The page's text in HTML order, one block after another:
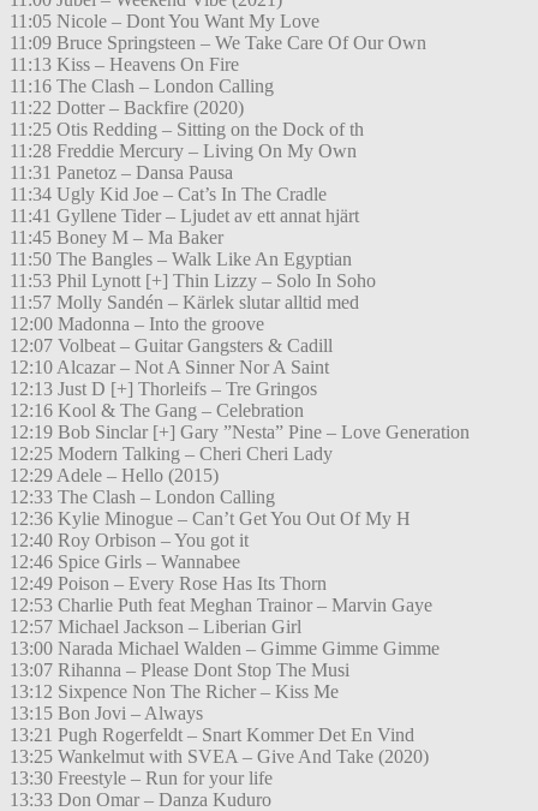
11:05 Nicole – Dont You Want My Love
11:09 Bruce Springsteen – We Take Care Of Our Own
11:13 Kiss – Heavens On Fire
11:16 The Clash – London Calling
11:22 Dotter – Backfire (2020)
11:25 Otis Redding – Sitting on the Dock of th
11:28 Freddie Mercury – Living On My Own
11:31 Panetoz – Dansa Pausa
11:34 Ugly Kid Joe – Cat’s In The Cradle
11:41 Gyllene Tider – Ljudet av ett annat hjärt
11:45 Boney M – Ma Baker
11:50 The Bangles – Walk Like An Egyptian
11:53 Phil Lynott [+] Thin Lizzy – Solo In Soho
11:57 Molly Sandén – Kärlek slutar alltid med
12:00 Madonna – Into the groove
12:07 Volbeat – Guitar Gangsters & Cadill
12:10 Alcazar – Not A Sinner Nor A Saint
12:13 Just D [+] Thorleifs – Tre Gringos
12:16 Kool & The Gang – Celebration
12:19 Bob Sinclar [+] Gary ”Nesta” Pine – Love Generation
12:25 Modern Talking – Cheri Cheri Lady
12:29 Adele – Hello (2015)
12:33 The Clash – London Calling
12:36 Kylie Minogue – Can’t Get You Out Of My H
12:40 Roy Orbison – You got it
12:46 Spice Girls – Wannabee
12:49 Poison – Every Rose Has Its Thorn
12:53 Charlie Puth feat Meghan Trainor – Marvin Gaye
12:57 Michael Jackson – Liberian Girl
13:00 Narada Michael Walden – Gimme Gimme Gimme
13:07 Rihanna – Please Dont Stop The Musi
13:12 Sixpence Non The Richer – Kiss Me
13:15 Bon Jovi – Always
13:21 Pugh Rogerfeldt – Snart Kommer Det En Vind
13:25 Wankelmut with SVEA – Give And Take (2020)
13:30 Freestyle – Run for your life
13:33 Don Omar – Danza Kuduro